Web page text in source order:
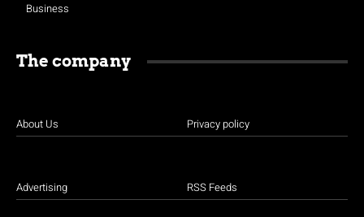
Business
The company
About Us
Advertising
Privacy policy
RSS Feeds